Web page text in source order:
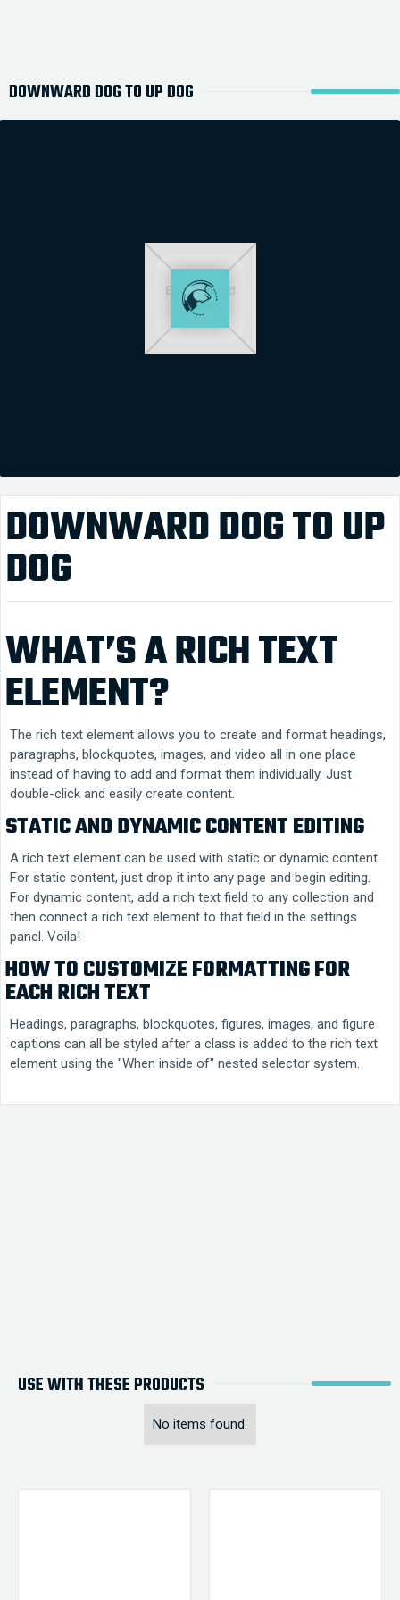
DOWNWARD DOG TO UP DOG
DOWNWARD DOG TO UP
DOG
WHAT’S A RICH TEXT
ELEMENT?
The rich text element allows you to create and format headings,
paragraphs, blockquotes, images, and video all in one place
instead of having to add and format them individually. Just
double-click and easily create content.
STATIC AND DYNAMIC CONTENT EDITING
A rich text element can be used with static or dynamic content.
For static content, just drop it into any page and begin editing.
For dynamic content, add a rich text field to any collection and
then connect a rich text element to that field in the settings
panel. Voila!
HOW TO CUSTOMIZE FORMATTING FOR
EACH RICH TEXT
Headings, paragraphs, blockquotes, figures, images, and figure
captions can all be styled after a class is added to the rich text
element using the "When inside of" nested selector system.
USE WITH THESE PRODUCTS
No items found.